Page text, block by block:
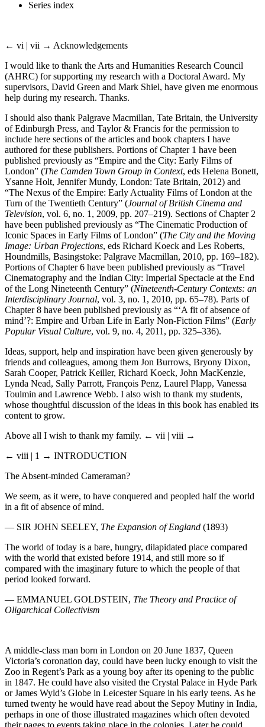
Series index
← vi | vii → Acknowledgements
I would like to thank the Arts and Humanities Research Council
(AHRC) for supporting my research with a Doctoral Award. My
supervisors, David Green and Mark Shiel, have given me enormous
help during my research. Thanks.
I should also thank Palgrave Macmillan, Tate Britain, the University
of Edinburgh Press, and Taylor & Francis for the permission to
include here sections of the articles and book chapters I have
authored for these publishers. Portions of Chapter 1 have been
published previously as “Empire and the City: Early Films of
London” (The Camden Town Group in Context, eds Helena Bonett,
Ysanne Holt, Jennifer Mundy, London: Tate Britain, 2012) and
“The Nexus of the Empire: Early Actuality Films of London at the
Turn of the Twentieth Century” (Journal of British Cinema and
Television, vol. 6, no. 1, 2009, pp. 207–219). Sections of Chapter 2
have been published previously as “The Cinematic Production of
Iconic Spaces in Early Films of London” (The City and the Moving
Image: Urban Projections, eds Richard Koeck and Les Roberts,
Houndmills, Basingstoke: Palgrave Macmillan, 2010, pp. 169–182).
Portions of Chapter 6 have been published previously as “Travel
Cinematography and the Indian City: Imperial Spectacle at the End
of the Long Nineteenth Century” (Nineteenth-Century Contexts: an
Interdisciplinary Journal, vol. 3, no. 1, 2010, pp. 65–78). Parts of
Chapter 8 have been published previously as “‘A fit of absence of
mind’?: Empire and Urban Life in Early Non-Fiction Films” (Early
Popular Visual Culture, vol. 9, no. 4, 2011, pp. 325–336).
Ideas, support, help and inspiration have been given generously by
friends and colleagues, among them Jon Burrows, Bryony Dixon,
Sarah Cooper, Patrick Keiller, Richard Koeck, John MacKenzie,
Lynda Nead, Sally Parrott, François Penz, Laurel Plapp, Vanessa
Toulmin and Lawrence Webb. I also wish to thank my students,
whose thoughtful discussion of the ideas in this book has enabled its
content to grow.
Above all I wish to thank my family. ← vii | viii →
← viii | 1 → INTRODUCTION
The Absent-minded Cameraman?
We seem, as it were, to have conquered and peopled half the world
in a fit of absence of mind.
— SIR JOHN SEELEY, The Expansion of England (1893)
The world of today is a bare, hungry, dilapidated place compared
with the world that existed before 1914, and still more so if
compared with the imaginary future to which the people of that
period looked forward.
— EMMANUEL GOLDSTEIN, The Theory and Practice of
Oligarchical Collectivism
A middle-class man born in London on 20 June 1837, Queen
Victoria’s coronation day, could have been lucky enough to visit the
Zoo in Regent’s Park as a young boy after its opening to the public
in 1847. He could have also visited the Crystal Palace in Hyde Park
or James Wyld’s Globe in Leicester Square in his early teens. As he
turned twenty he would have read about the Sepoy Mutiny in India,
perhaps in one of those illustrated magazines which often devoted
their pages to events taking place in the colonies. Later he could